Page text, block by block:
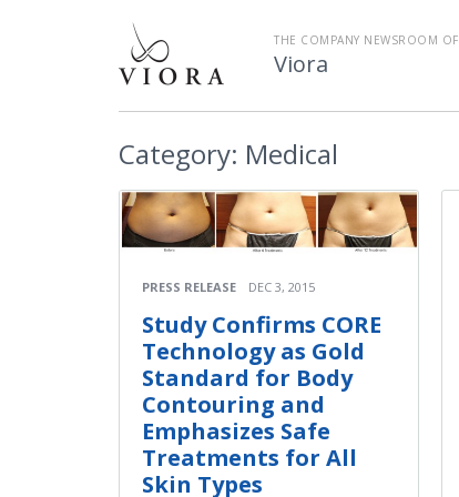
THE COMPANY NEWSROOM OF
Viora
Category: Medical
PRESS RELEASE DEC 3, 2015
Study Confirms CORE
Technology as Gold
Standard for Body
Contouring and
Emphasizes Safe
Treatments for All
Skin Types